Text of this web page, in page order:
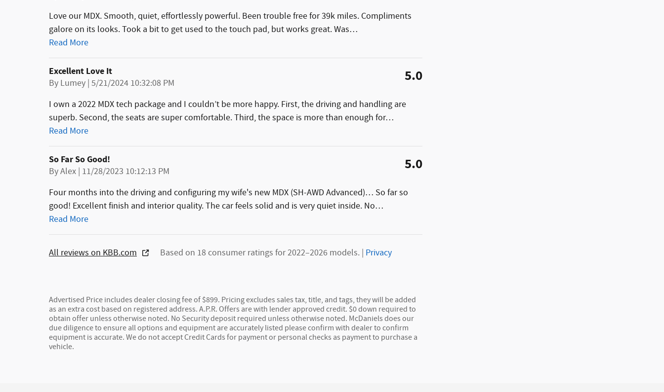
Love our MDX. Smooth, quiet, effortlessly powerful. Been trouble free for 39k miles. Compliments
galore on its looks. Took a bit to get used to the touch pad, but works great. Was…
Read More
Excellent Love It
By Lumey | on
5/21/2024 10:32:08 PM 5.0
I own a 2022 MDX tech package and I couldn’t be more happy. First, the driving and handling are
superb. Second, the seats are super comfortable. Third, the space is more than enough for…
Read More
So Far So Good!
ByAlex | on
11/28/2023 10:12:13 PM 5.0
Four months into the driving and configuring my wife's new MDX (SH-AWD Advanced)… So far so
good! Excellent finish and interior quality. The car feels solid and is very quiet inside. No…
Read More
All reviews on KBB.com Based on 18 consumer ratings for 2022–2026 models. | Privacy
Advertised Price includes dealer closing fee of $899. Pricing excludes sales tax, title, and tags, they will be added
as an extra cost based on registered address. A.P.R. Offers are with lender approved credit. $0 down required to
obtain offer unless otherwise noted. No Security deposit required unless otherwise noted. McDaniels does our
due diligence to ensure all options and equipment are accurately listed please confirm with dealer to confirm
equipment is accurate. We do not accept Credit Cards for payment or personal checks as payment to purchase a
vehicle.